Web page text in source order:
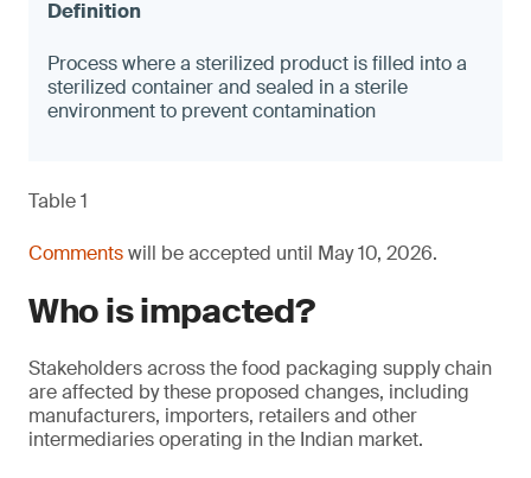
Process where a sterilized product is filled into a
sterilized container and sealed in a sterile
environment to prevent contamination
Table 1
Commentswill be accepted until May 10, 2026.
Who is impacted?
Stakeholders across the food packaging supply chain
are affected by these proposed changes, including
manufacturers, importers, retailers and other
intermediaries operating in the Indian market.